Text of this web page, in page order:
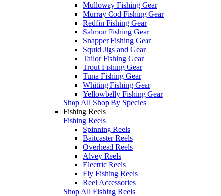
Mulloway Fishing Gear
Murray Cod Fishing Gear
Redfin Fishing Gear
Salmon Fishing Gear
Snapper Fishing Gear
Squid Jigs and Gear
Tailor Fishing Gear
Trout Fishing Gear
Tuna Fishing Gear
Whiting Fishing Gear
Yellowbelly Fishing Gear
Shop All Shop By Species
Fishing Reels
Fishing Reels
Spinning Reels
Baitcaster Reels
Overhead Reels
Alvey Reels
Electric Reels
Fly Fishing Reels
Reel Accessories
Shop All Fishing Reels